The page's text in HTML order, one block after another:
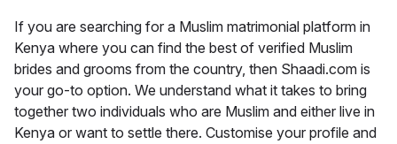
If you are searching for a Muslim matrimonial platform in
Kenya where you can find the best of verified Muslim
brides and grooms from the country, then Shaadi.com is
your go-to option. We understand what it takes to bring
together two individuals who are Muslim and either live in
Kenya or want to settle there. Customise your profile and